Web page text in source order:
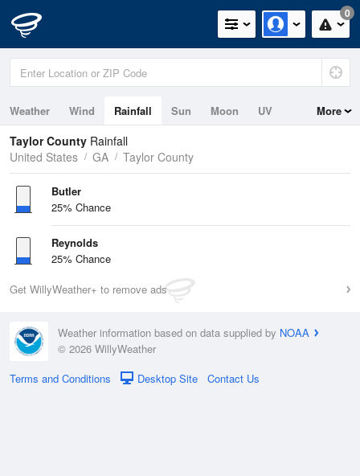
0
Weather Wind Rainfall Sun Moon UV More
Taylor County Rainfall
United States
GA Taylor County
Butler
25% Chance
Reynolds
25% Chance
Get WillyWeather+ to remove ads
Weather information based on data supplied by NOAA
© 2026 WillyWeather
Terms and Conditions
Desktop Site Contact Us